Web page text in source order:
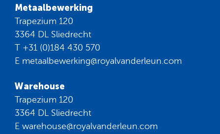
Metaalbewerking
Trapezium 120
3364 DL Sliedrecht
T +31 (0)184 430 570
E metaalbewerking@royalvanderleun.com
Warehouse
Trapezium 120
3364 DL Sliedrecht
E warehouse@royalvanderleun.com